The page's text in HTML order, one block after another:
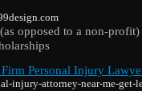
opposed to a non-
Personal Injury
injury-attorney-near-me-get-